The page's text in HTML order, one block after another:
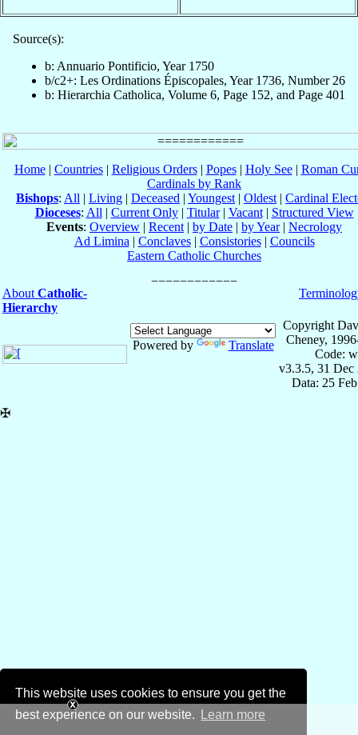
This website uses cookies to ensure you get the
best experience on our website.
Learn more
Source(s):
b: Annuario Pontificio, Year 1750
b/c2+: Les Ordinations Épiscopales, Year 1736, Number 26
b: Hierarchia Catholica, Volume 6, Page 152, and Page 401
Home| Countries| Religious Orders| Popes| Holy See| Roman
Cardinals by Rank
Bishops: All | Living | Deceased | Youngest | Oldest | Cardinal
Dioceses: All | Current Only| Titular| Vacant| Structured View
Events: Overview | Recent | by Date | by Year| Necrology
Ad Limina | Conclaves| Consistories| Councils
Eastern Catholic Churches
About Catholic-
Hierarchy
Powered by Translate
Copyright
Cheney,
Code:
v3.3.5, 31 Dec
Data: 25
✠